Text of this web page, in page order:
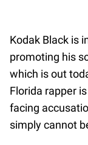
Kodak Black is
promoting his
which is out
Florida rapper
facing
simply cannot